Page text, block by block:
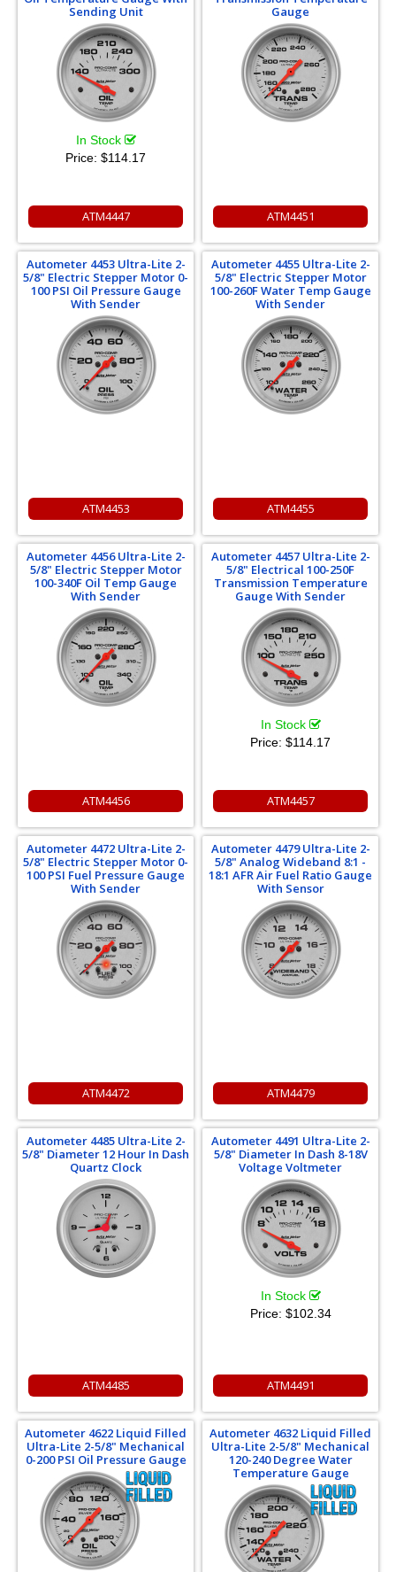
Sending Unit
In Stock
Price: $114.17
ATM4447
Gauge
ATM4451
Autometer 4453 Ultra-Lite 2-
5/8" Electric Stepper Motor 0-
100 PSI Oil Pressure Gauge
With Sender
ATM4453
Autometer 4455 Ultra-Lite 2-
5/8" Electric Stepper Motor
100-260F Water Temp Gauge
With Sender
ATM4455
Autometer 4456 Ultra-Lite 2-
5/8" Electric Stepper Motor
100-340F Oil Temp Gauge
With Sender
ATM4456
Autometer 4457 Ultra-Lite 2-
5/8" Electrical 100-250F
Transmission Temperature
Gauge With Sender
In Stock
Price: $114.17
ATM4457
Autometer 4472 Ultra-Lite 2-
5/8" Electric Stepper Motor 0-
100 PSI Fuel Pressure Gauge
With Sender
ATM4472
Autometer 4479 Ultra-Lite 2-
5/8" Analog Wideband 8:1 -
18:1 AFR Air Fuel Ratio Gauge
With Sensor
ATM4479
Autometer 4485 Ultra-Lite 2-
5/8" Diameter 12 Hour In Dash
Quartz Clock
ATM4485
Autometer 4491 Ultra-Lite 2-
5/8" Diameter In Dash 8-18V
Voltage Voltmeter
In Stock
Price: $102.34
ATM4491
Autometer 4622 Liquid Filled
Ultra-Lite 2-5/8" Mechanical
0-200 PSI Oil Pressure Gauge
Autometer 4632 Liquid Filled
Ultra-Lite 2-5/8" Mechanical
120-240 Degree Water
Temperature Gauge